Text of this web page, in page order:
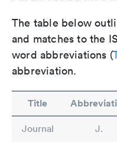
The table below
and matches to the
word abbreviations (
abbreviation.
Title
Journal J.